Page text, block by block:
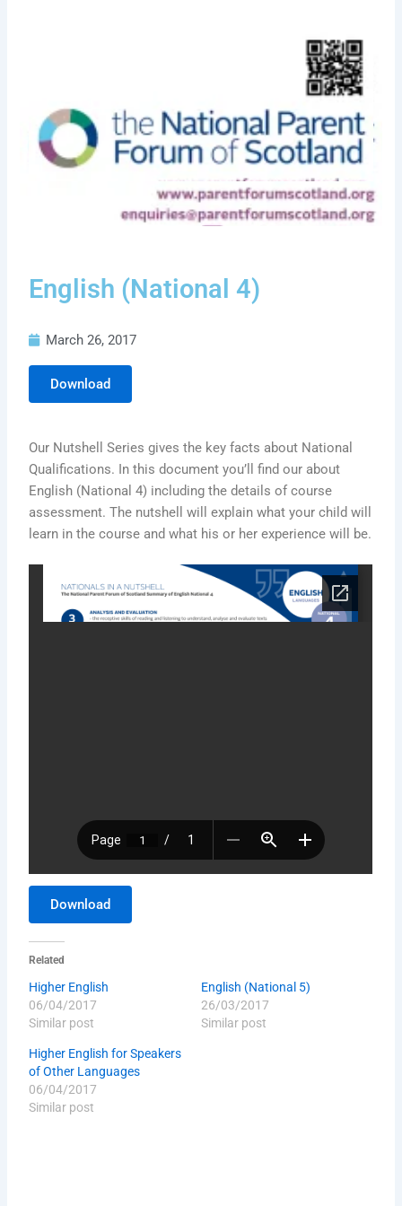
English (National 4)
March 26, 2017
Download
Our Nutshell Series gives the key facts about National
Qualifications. In this document you’ll find our about
English (National 4) including the details of course
assessment. The nutshell will explain what your child will
learn in the course and what his or her experience will be.
Download
Related
Higher English
06/04/2017
Similar post
English (National 5)
26/03/2017
Similar post
Higher English for Speakers
of Other Languages
06/04/2017
Similar post